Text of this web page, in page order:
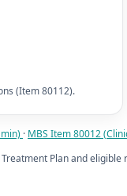
(Item 80112).
· MBS Item 80012
Treatment Plan and